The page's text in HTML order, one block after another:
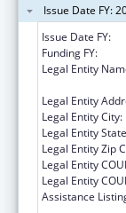
Issue Date FY:
Issue Date FY:
Funding FY:
Legal Entity
Legal Entity
Legal Entity City:
Legal Entity
Legal Entity Zip
Legal Entity
Legal Entity
Assistance